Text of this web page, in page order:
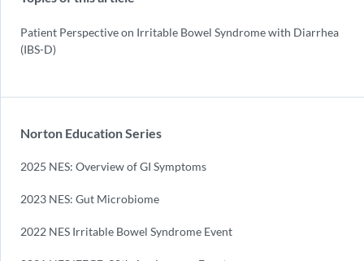
Patient Perspective on Irritable Bowel Syndrome with Diarrhea
(IBS-D)
Norton Education Series
2025 NES: Overview of GI Symptoms
2023 NES: Gut Microbiome
2022 NES Irritable Bowel Syndrome Event